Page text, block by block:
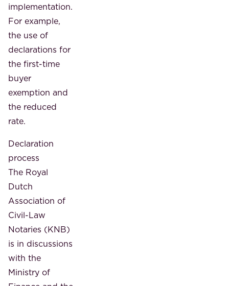
implementation.
For example,
the use of
declarations for
the first-time
buyer
exemption and
the reduced
rate.
Declaration
process
The Royal
Dutch
Association of
Civil-Law
Notaries (KNB)
is in discussions
with the
Ministry of